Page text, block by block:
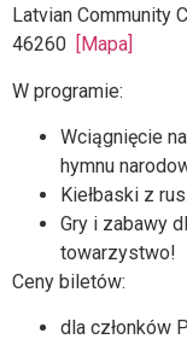
Latvian Community
46260 [Mapa]
W programie:
Wciągnięcie
hymnu
Kiełbaski z
Gry i zabawy
towarzystwo!
Ceny biletów:
dla członków